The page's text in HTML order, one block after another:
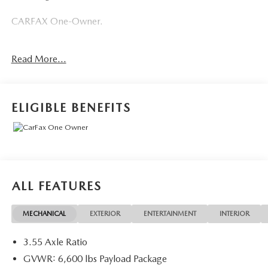
CARFAX One-Owner.
two maintenance visits. Only Ford Models, Such as the
F150 Truck, F250 Truck and Explorer SUV, Can Become
Gold Certified
* Warranty Deductible: $100
* Transferable Warranty
* Limited Warranty: 12 Month/12,000 Mile (whichever
comes first) after new car warranty expires or from certified
* Vehicle History
Read More...
ELIGIBLE BENEFITS
ALL FEATURES
MECHANICAL EXTERIOR ENTERTAINMENT INTERIOR
3.55 Axle Ratio
GVWR: 6,600 lbs Payload Package